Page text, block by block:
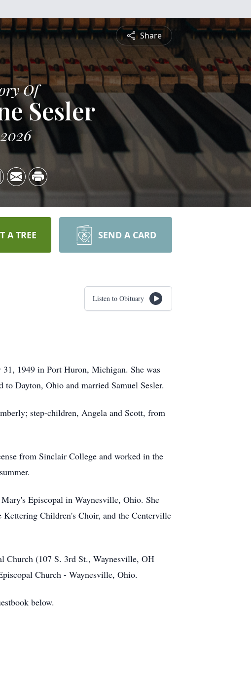
Share
Of
Sesler
2026
A TREE SEND A CARD
Listen to Obituary
31, 1949 in Port Huron, Michigan. She was
Dayton, Ohio and married Samuel Sesler.
step-children, Angela and Scott, from
from Sinclair College and worked in the
Episcopal in Waynesville, Ohio. She
Kettering Children's Choir, and the Centerville
Church (107 S. 3rd St., Waynesville, OH
Church - Waynesville, Ohio.
below.